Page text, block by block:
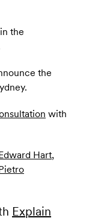
the
the
with
Hart,
Explain